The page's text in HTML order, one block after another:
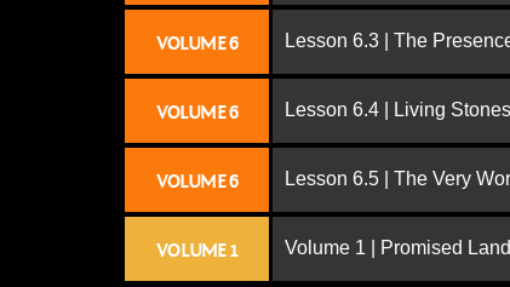
VOLUME 6 Lesson 6.3 | The
VOLUME 6 Lesson 6.4 | Living Stones
VOLUME 6 Lesson 6.5 | The Very
VOLUME 1 Volume 1 | Promised Land